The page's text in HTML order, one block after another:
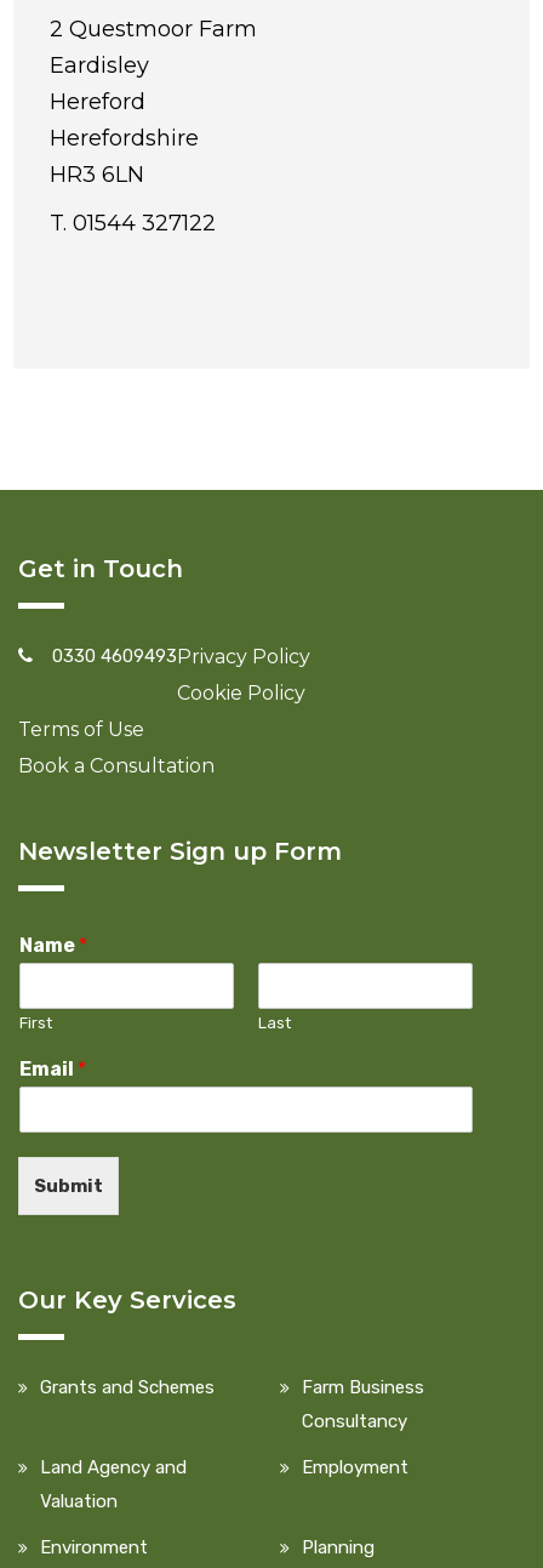
2 Questmoor Farm
Eardisley
Hereford
Herefordshire
HR3 6LN
T. 01544 327122
Get in Touch
0330 4609493 Privacy Policy
Cookie Policy
Terms of Use
Book a Consultation
Newsletter Sign up Form
Name *
First Last
Email *
Submit
Our Key Services
Grants and Schemes
Farm Business
Consultancy
Land Agency and
Valuation
Employment
Environment Planning